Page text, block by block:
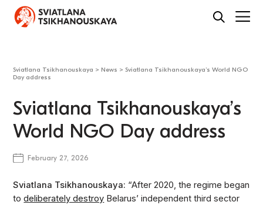
Sviatlana Tsikhanouskaya > News >Sviatlana Tsikhanouskaya’s World NGO
Day address
Sviatlana Tsikhanouskaya’s
World NGO Day address
February 27, 2026
Sviatlana Tsikhanouskaya: “After 2020, the regime began
todeliberately destroy Belarus’ independent third sector